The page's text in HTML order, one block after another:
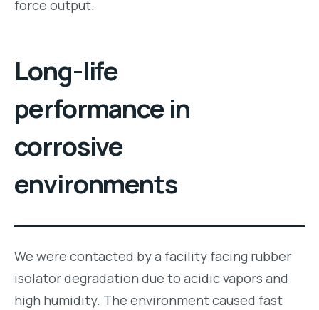
force output.
Long-life
performance in
corrosive
environments
We were contacted by a facility facing rubber
isolator degradation due to acidic vapors and
high humidity. The environment caused fast